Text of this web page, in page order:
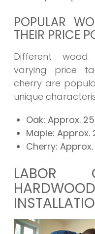
POPULAR
THEIR PRICE
Different
varying price
cherry are
unique
Oak: Approx.
Maple: Approx.
Cherry:
LABOR